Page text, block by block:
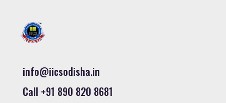
info@iicsodisha.in
Call +91 890 820 8681